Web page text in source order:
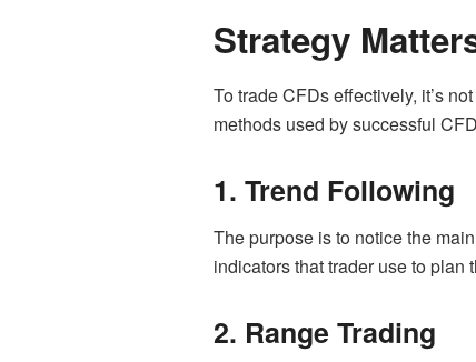
Strategy
To trade CFDs effectively, it’s
methods used by successful
1. Trend Following
The purpose is to notice the
indicators that trader use to plan
2. Range Trading